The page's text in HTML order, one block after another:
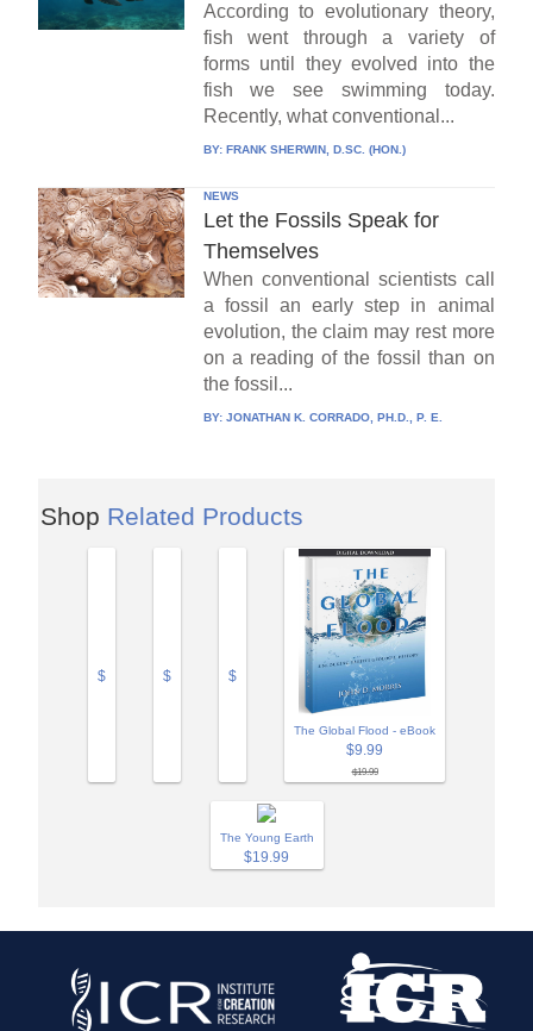
According to evolutionary theory,
fish went through a variety of
forms until they evolved into the
fish we see swimming today.
Recently, what conventional...
BY: FRANK SHERWIN, D.SC. (HON.)
NEWS
Let the Fossils Speak for
Themselves
When conventional scientists call
a fossil an early step in animal
evolution, the claim may rest more
on a reading of the fossil than on
the fossil...
BY: JONATHAN K. CORRADO, PH.D., P. E.
Shop Related Products
$ $ $
The Global Flood - eBook
$9.99
$19.99
The Young Earth
$19.99